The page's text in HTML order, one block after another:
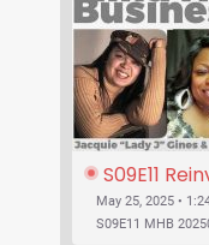
S09E11
His
LuvLuv
May 25, 2025 •
S09E11 MHB